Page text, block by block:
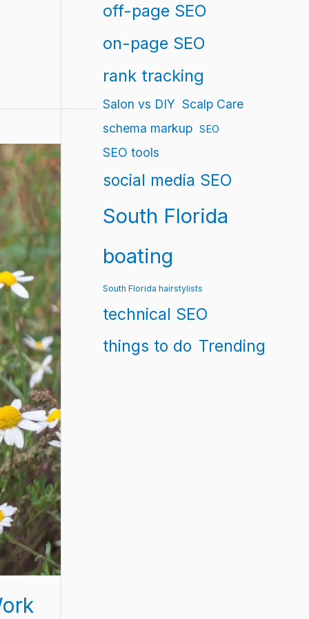
off-page SEO
on-page SEO
rank tracking
Salon vs DIY Scalp Care
schema markup SEO
SEO tools
social media SEO
South Florida
boating
South Florida hairstylists
technical SEO
things to do Trending